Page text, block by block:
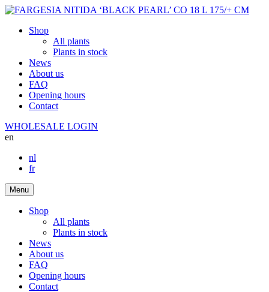
Shop
All plants
Plants in stock
News
About us
FAQ
Opening hours
Contact
WHOLESALE LOGIN
en
nl
fr
Menu
Shop
All plants
Plants in stock
News
About us
FAQ
Opening hours
Contact